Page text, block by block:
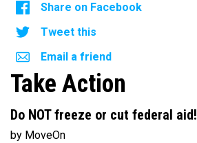
Share on Facebook
Tweet this
Email a friend
Take Action
Do NOT freeze or cut federal aid!
by MoveOn